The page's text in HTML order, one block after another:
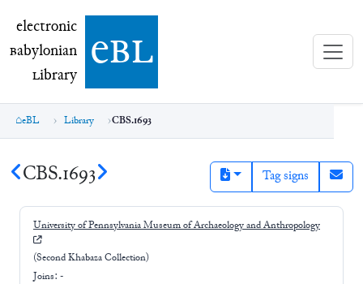
electronic Babylonian Library (eBL)
electronic
Babylonian
Library ebl
eBL Library CBS.1693
CBS.1693 Tag signs
University of Pennsylvania Museum of Archaeology and Anthropology
(Second Khabaza Collection)
Joins: -